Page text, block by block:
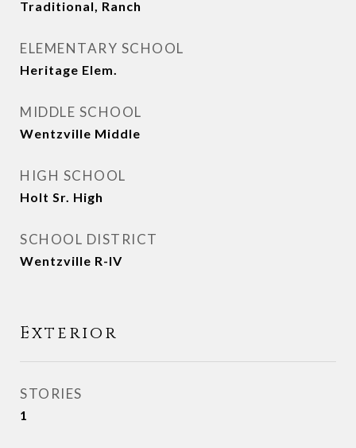
Traditional, Ranch
ELEMENTARY SCHOOL
Heritage Elem.
MIDDLE SCHOOL
Wentzville Middle
HIGH SCHOOL
Holt Sr. High
SCHOOL DISTRICT
Wentzville R-IV
Exterior
STORIES
1